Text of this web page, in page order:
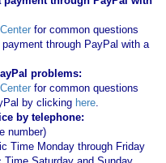
for common questions
through PayPal with a
problems:
for common questions
by clicking here.
by telephone:
number)
Time Monday through Friday